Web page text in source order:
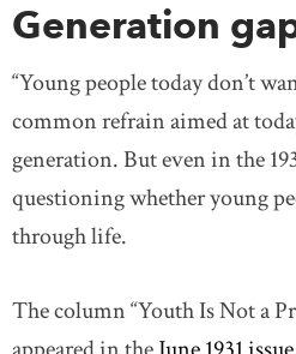
Generation
“Young people today don’t
common refrain aimed at
generation. But even in the
questioning whether young
through life.
The column “Youth Is Not a